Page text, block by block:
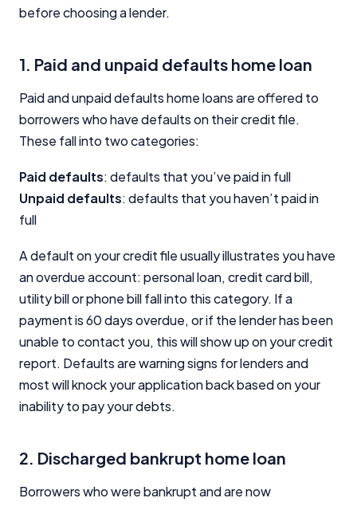
before choosing a lender.
1. Paid and unpaid defaults home loan
Paid and unpaid defaults home loans are offered to
borrowers who have defaults on their credit file.
These fall into two categories:
Paid defaults: defaults that you’ve paid in full
Unpaid defaults: defaults that you haven’t paid in
full
A default on your credit file usually illustrates you have
an overdue account: personal loan, credit card bill,
utility bill or phone bill fall into this category. If a
payment is 60 days overdue, or if the lender has been
unable to contact you, this will show up on your credit
report. Defaults are warning signs for lenders and
most will knock your application back based on your
inability to pay your debts.
2. Discharged bankrupt home loan
Borrowers who were bankrupt and are now